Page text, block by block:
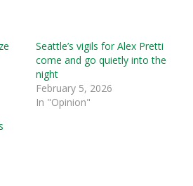
Seattle’s vigils for Alex Pretti
come and go quietly into the
night
February 5, 2026
In "Opinion"